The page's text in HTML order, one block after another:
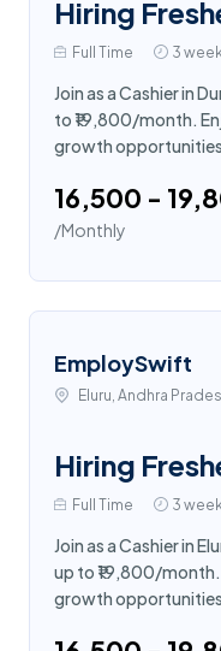
Hiring
Full Time 3
Join as a Cashier in
to ₹19,800/month.
growth
₹16,500 -
/Monthly
EmploySwift
Eluru, Andhra
Hiring
Full Time 3
Join as a Cashier in
up to ₹19,800/
growth